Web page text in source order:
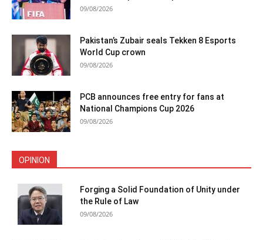
09/08/2026
Pakistan’s Zubair seals Tekken 8 Esports
World Cup crown
09/08/2026
PCB announces free entry for fans at
National Champions Cup 2026
09/08/2026
OPINION
Forging a Solid Foundation of Unity under
the Rule of Law
09/08/2026